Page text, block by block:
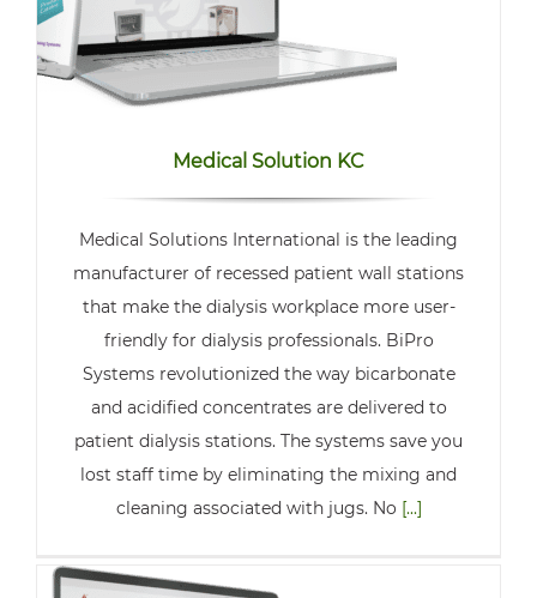
Medical Solution KC
Medical Solutions International is the leading
manufacturer of recessed patient wall stations
that make the dialysis workplace more user-
friendly for dialysis professionals. BiPro
Systems revolutionized the way bicarbonate
and acidified concentrates are delivered to
patient dialysis stations. The systems save you
lost staff time by eliminating the mixing and
cleaning associated with jugs. No [...]